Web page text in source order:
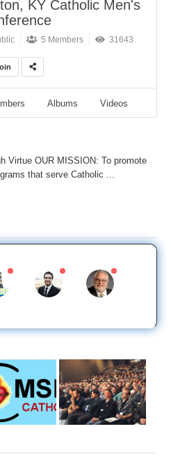
KY Catholic Men's
5 Members 31643
Albums Videos
Virtue OUR MISSION: To promote
that serve Catholic ...